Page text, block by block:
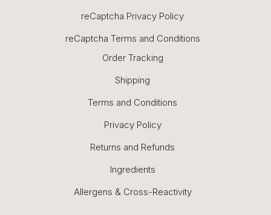
reCaptcha Privacy Policy
reCaptcha Terms and Conditions
Order Tracking
Shipping
Terms and Conditions
Privacy Policy
Returns and Refunds
Ingredients
Allergens & Cross-Reactivity